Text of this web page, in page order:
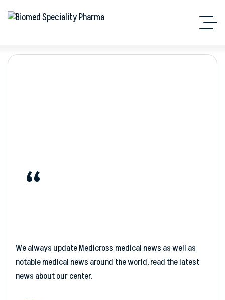
“
We always update Medicross medical news as well as
notable medical news around the world, read the latest
news about our center.